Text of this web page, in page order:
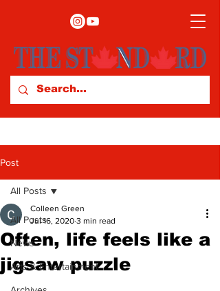
Post
All Posts
News
Arts & Entertainment
All Posts
Often, life feels like a
jigsaw puzzle
Colleen Green
Jul 16, 2020 3 min read